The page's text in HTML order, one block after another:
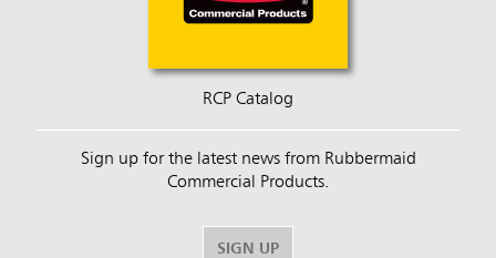
RCP Catalog
Sign up for the latest news from Rubbermaid
Commercial Products.
SIGN UP